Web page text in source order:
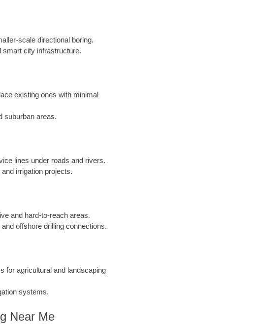
scale directional boring.
smart city infrastructure.
existing ones with minimal
suburban areas.
lines under roads and rivers.
irrigation projects.
and hard-to-reach areas.
offshore drilling connections.
for agricultural and landscaping
systems.
Near Me